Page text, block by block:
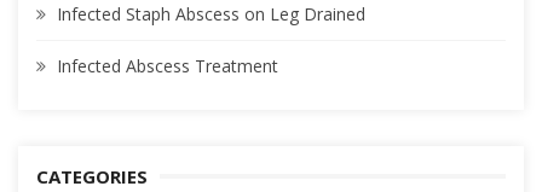
Infected Staph Abscess on Leg Drained
Infected Abscess Treatment
CATEGORIES